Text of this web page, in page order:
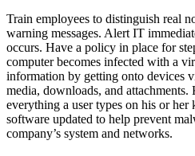
Train employees to distinguish real
warning messages. Alert IT
occurs. Have a policy in place for
computer becomes infected with a
information by getting onto devices
media, downloads, and
everything a user types on his or
software updated to help prevent
company’s system and networks.